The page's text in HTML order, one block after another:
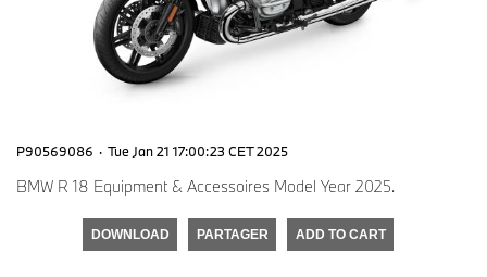
P90569086 · Tue Jan 21 17:00:23 CET 2025
BMW R 18 Equipment & Accessoires Model Year 2025.
DOWNLOAD PARTAGER ADD TO CART